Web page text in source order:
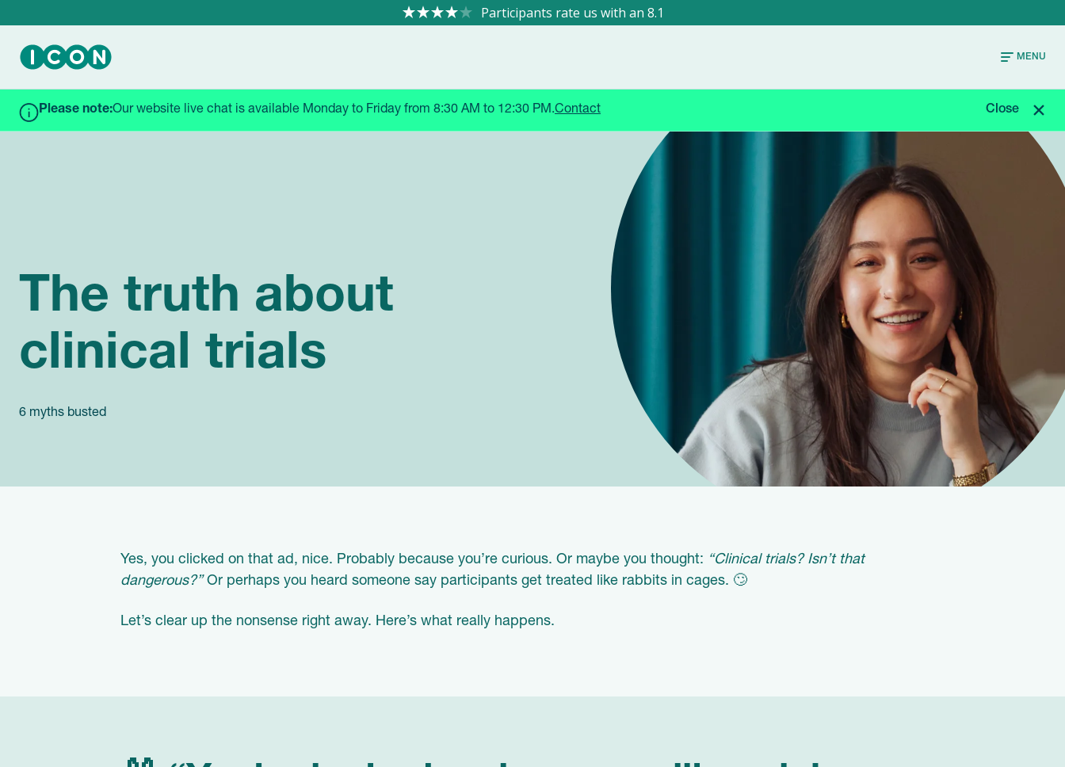
8.1
MENU
Please note:Our website live chat is available Monday to Friday from 8:30 AM to 12:30 PM.Contact Close
HOME
The truth about
clinical trials
6 myths busted
Yes, you clicked on that ad, nice. Probably because you’re curious. Or maybe you thought: “Clinical trials? Isn’t that
dangerous?”Or perhaps you heard someone say participants get treated like rabbits in cages. 🙄
Let’s clear up the nonsense right away. Here’s what really happens.